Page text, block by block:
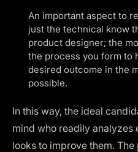
An important aspect to
just the technical know
product designer; the
the process you form to
desired outcome in the
possible.
In this way, the ideal
mind who readily analyzes
looks to improve them.